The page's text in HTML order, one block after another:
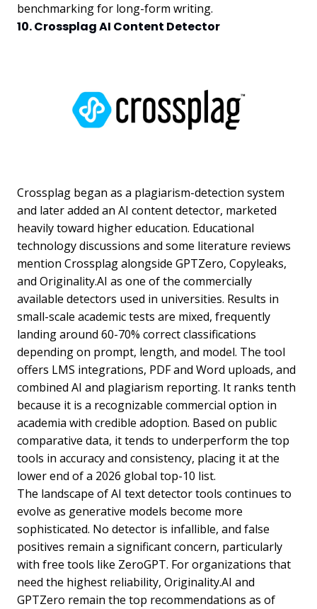
benchmarking for long-form writing.
10. Crossplag AI Content Detector
Crossplag began as a plagiarism-detection system
and later added an AI content detector, marketed
heavily toward higher education. Educational
technology discussions and some literature reviews
mention Crossplag alongside GPTZero, Copyleaks,
and Originality.AI as one of the commercially
available detectors used in universities. Results in
small-scale academic tests are mixed, frequently
landing around 60-70% correct classifications
depending on prompt, length, and model. The tool
offers LMS integrations, PDF and Word uploads, and
combined AI and plagiarism reporting. It ranks tenth
because it is a recognizable commercial option in
academia with credible adoption. Based on public
comparative data, it tends to underperform the top
tools in accuracy and consistency, placing it at the
lower end of a 2026 global top-10 list.
The landscape of AI text detector tools continues to
evolve as generative models become more
sophisticated. No detector is infallible, and false
positives remain a significant concern, particularly
with free tools like ZeroGPT. For organizations that
need the highest reliability, Originality.AI and
GPTZero remain the top recommendations as of